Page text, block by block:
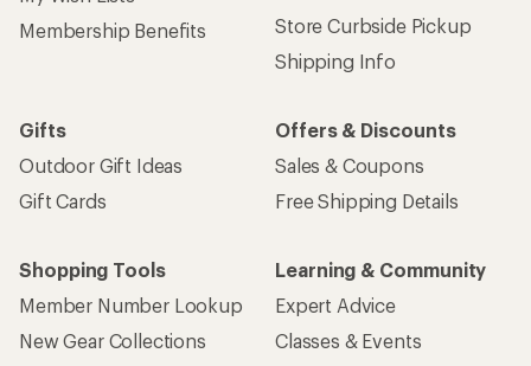
Membership Benefits
Store Curbside Pickup
Shipping Info
Gifts
Outdoor Gift Ideas
Gift Cards
Offers & Discounts
Sales & Coupons
Free Shipping Details
Shopping Tools
Member Number Lookup
New Gear Collections
Learning & Community
Expert Advice
Classes & Events